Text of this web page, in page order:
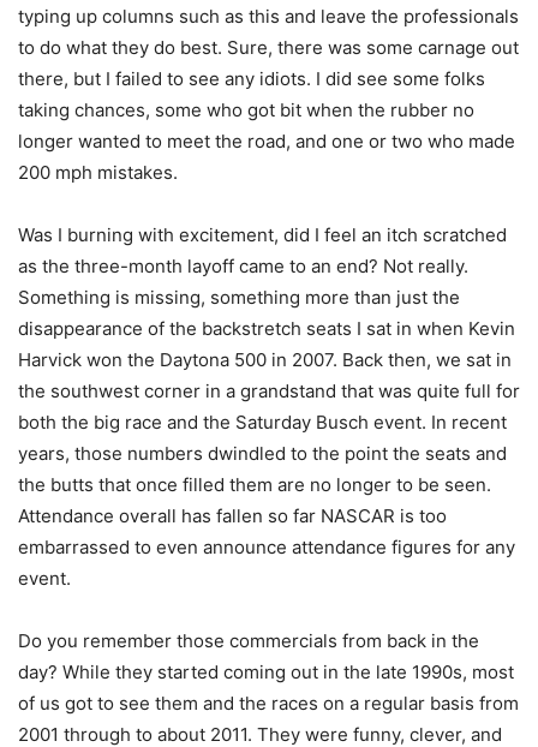
typing up columns such as this and leave the professionals
to do what they do best. Sure, there was some carnage out
there, but I failed to see any idiots. I did see some folks
taking chances, some who got bit when the rubber no
longer wanted to meet the road, and one or two who made
200 mph mistakes.
Was I burning with excitement, did I feel an itch scratched
as the three-month layoff came to an end? Not really.
Something is missing, something more than just the
disappearance of the backstretch seats I sat in when Kevin
Harvick won the Daytona 500 in 2007. Back then, we sat in
the southwest corner in a grandstand that was quite full for
both the big race and the Saturday Busch event. In recent
years, those numbers dwindled to the point the seats and
the butts that once filled them are no longer to be seen.
Attendance overall has fallen so far NASCAR is too
embarrassed to even announce attendance figures for any
event.
Do you remember those commercials from back in the
day? While they started coming out in the late 1990s, most
of us got to see them and the races on a regular basis from
2001 through to about 2011. They were funny, clever, and